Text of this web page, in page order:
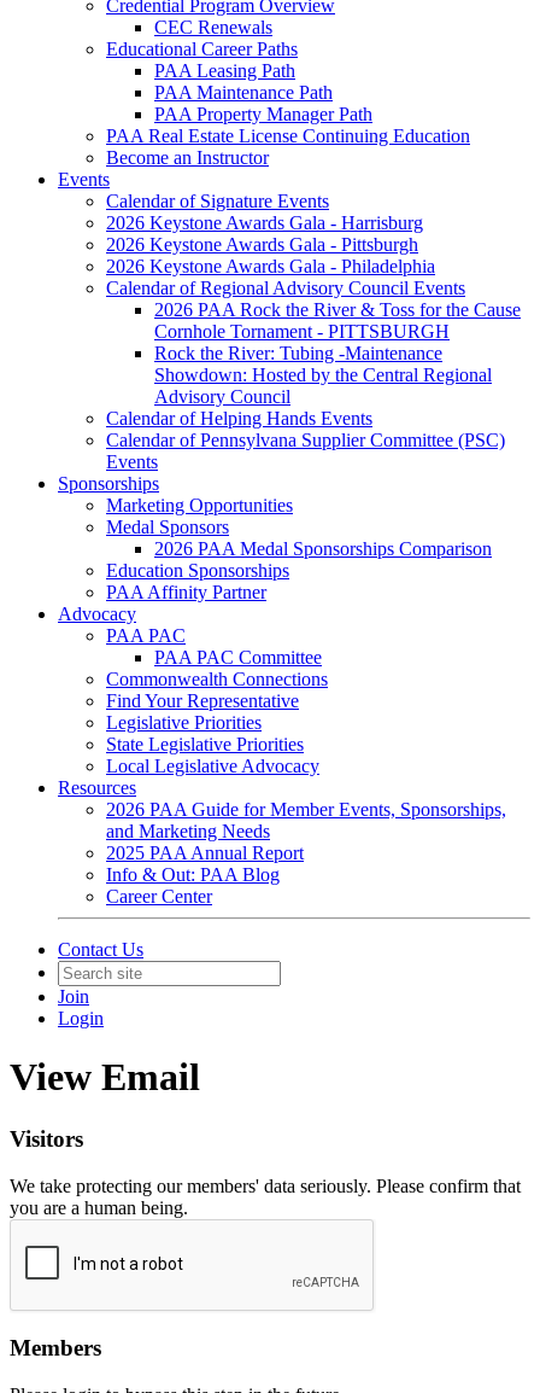
Credential Program Overview
CEC Renewals
Educational Career Paths
PAA Leasing Path
PAA Maintenance Path
PAA Property Manager Path
PAA Real Estate License Continuing Education
Become an Instructor
Events
Calendar of Signature Events
2026 Keystone Awards Gala - Harrisburg
2026 Keystone Awards Gala - Pittsburgh
2026 Keystone Awards Gala - Philadelphia
Calendar of Regional Advisory Council Events
2026 PAA Rock the River & Toss for the Cause
Cornhole Tornament - PITTSBURGH
Rock the River: Tubing -Maintenance
Showdown: Hosted by the Central Regional
Advisory Council
Calendar of Helping Hands Events
Calendar of Pennsylvana Supplier Committee (PSC)
Events
Sponsorships
Marketing Opportunities
Medal Sponsors
2026 PAA Medal Sponsorships Comparison
Education Sponsorships
PAA Affinity Partner
Advocacy
PAA PAC
PAA PAC Committee
Commonwealth Connections
Find Your Representative
Legislative Priorities
State Legislative Priorities
Local Legislative Advocacy
Resources
2026 PAA Guide for Member Events, Sponsorships,
and Marketing Needs
2025 PAA Annual Report
Info & Out: PAA Blog
Career Center
Contact Us
Join
Login
View Email
Visitors
We take protecting our members' data seriously. Please confirm that
you are a human being.
Members